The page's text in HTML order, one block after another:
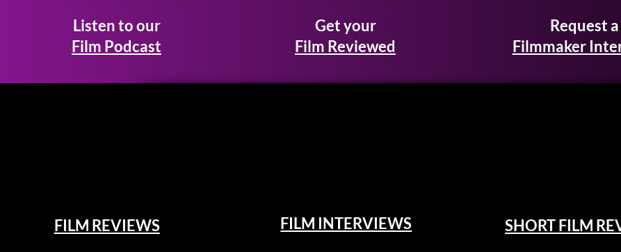
Listen to our
Film Podcast
Get your
Film Reviewed
Request a
Filmmaker
FILM REVIEWS FILM INTERVIEWS SHORT FILM